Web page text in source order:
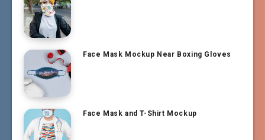
Face Mask Mockup Near Boxing Gloves
Face Mask and T-Shirt Mockup